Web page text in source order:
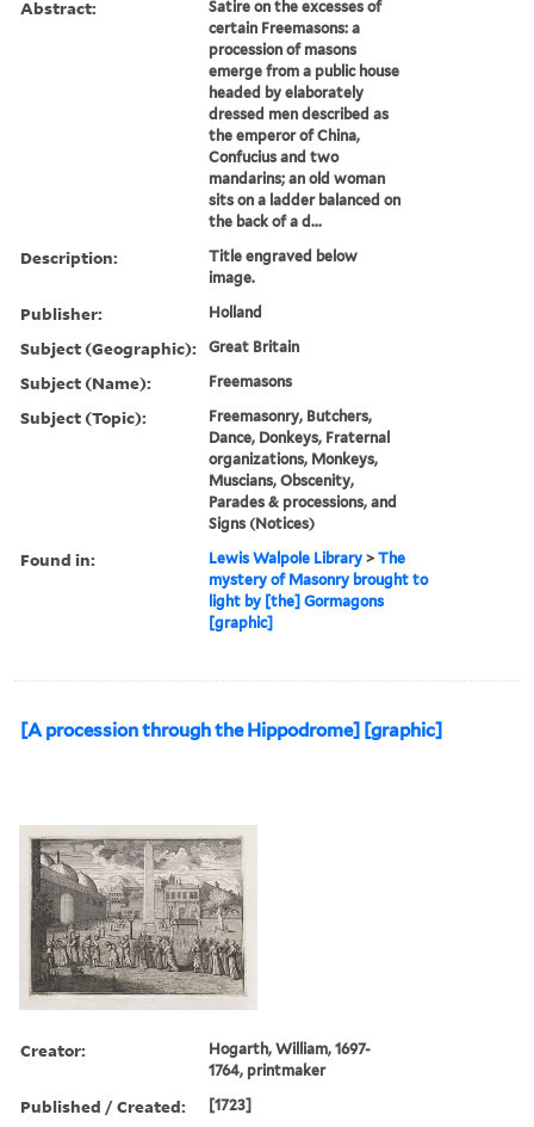
Abstract:
Satire on the excesses of
certain Freemasons: a
procession of masons
emerge from a public house
headed by elaborately
dressed men described as
the emperor of China,
Confucius and two
mandarins; an old woman
sits on a ladder balanced on
the back of a d...
Description:
Title engraved below
image.
Publisher: Holland
Subject (Geographic): Great Britain
Subject (Name): Freemasons
Subject (Topic):
Freemasonry, Butchers,
Dance, Donkeys, Fraternal
organizations, Monkeys,
Muscians, Obscenity,
Parades & processions, and
Signs (Notices)
Found in: Lewis Walpole Library >The
mystery of Masonry brought to
light by [the] Gormagons
[graphic]
[A procession through the Hippodrome] [graphic]
Creator:
Hogarth, William, 1697-
1764, printmaker
Published / Created: [1723]